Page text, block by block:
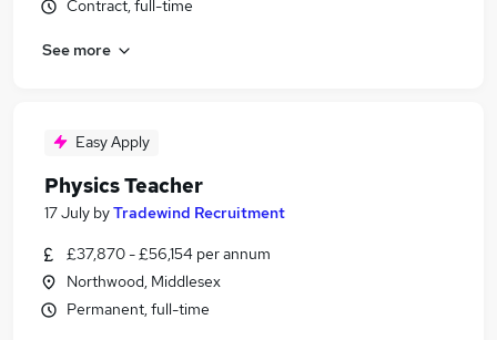
Contract, full-time
See more
Easy Apply
Physics Teacher
17 July byTradewind Recruitment
£37,870 - £56,154 per annum
Northwood, Middlesex
Permanent, full-time